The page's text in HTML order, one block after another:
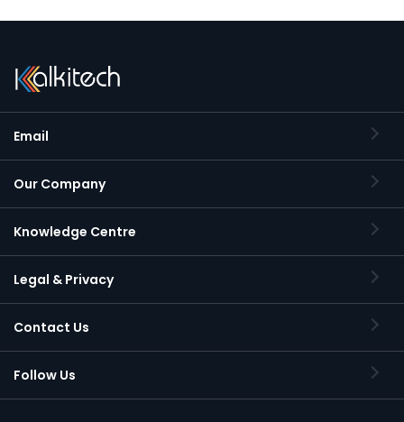
Email
Our Company
Knowledge Centre
Legal & Privacy
Contact Us
Follow Us